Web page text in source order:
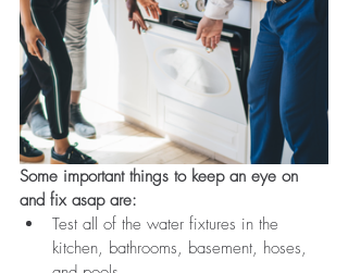
Some important things to keep an eye on
and fix asap are:
Test all of the water fixtures in the
kitchen, bathrooms, basement, hoses,